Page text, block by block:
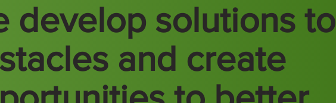
develop solutions to
and create